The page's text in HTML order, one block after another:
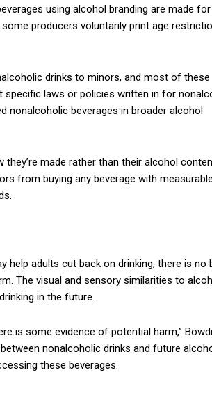
using alcohol branding are made
producers voluntarily print age
drinks to minors, and most of these
specific laws or policies written in for
nonalcoholic beverages in broader alcohol
made rather than their alcohol
from buying any beverage with measurable
help adults cut back on drinking, there is no
The visual and sensory similarities to
in the future.
is some evidence of potential harm,”
nonalcoholic drinks and future
these beverages.